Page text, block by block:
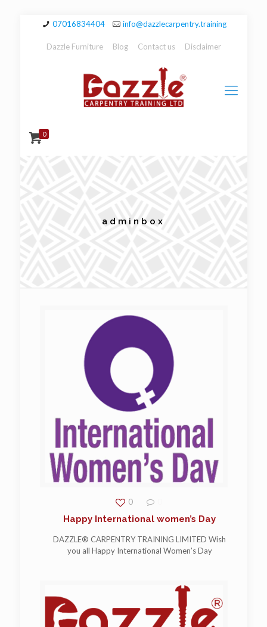
07016834404 info@dazzlecarpentry.training
Dazzle Furniture Blog Contact us Disclaimer
0
adminbox
0
Happy International women’s Day
DAZZLE® CARPENTRY TRAINING LIMITED Wish
you all Happy International Women’s Day